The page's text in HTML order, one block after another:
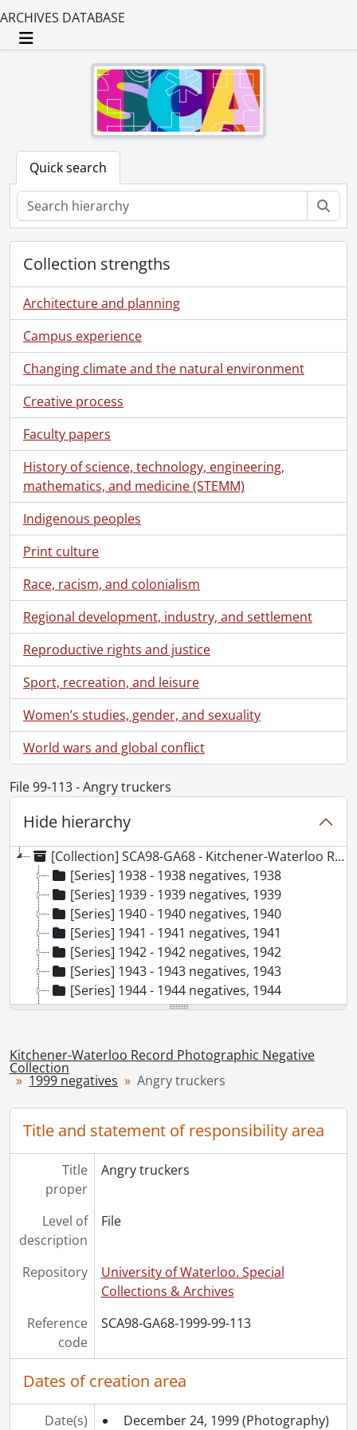
ARCHIVES DATABASE
Toggle navigation
Quick search
Collection strengths
Architecture and planning
Campus experience
Changing climate and the natural environment
Creative process
Faculty papers
History of science, technology, engineering,
mathematics, and medicine (STEMM)
Indigenous peoples
Print culture
Race, racism, and colonialism
Regional development, industry, and settlement
Reproductive rights and justice
Sport, recreation, and leisure
Women’s studies, gender, and sexuality
World wars and global conflict
File 99-113 - Angry truckers
Hide hierarchy
[Collection] SCA98-GA68 - Kitchener-Waterloo Record Photographic Negative Collection, 1938-2001
[Series] 1938 - 1938 negatives, 1938
[Series] 1939 - 1939 negatives, 1939
[Series] 1940 - 1940 negatives, 1940
[Series] 1941 - 1941 negatives, 1941
[Series] 1942 - 1942 negatives, 1942
[Series] 1943 - 1943 negatives, 1943
[Series] 1944 - 1944 negatives, 1944
[Series] 1945 - 1945 negatives, 1945
[Series] 1947 - 1947 negatives, 1947
[Series] 1948 - 1948 negatives, 1948
[Series] 1949 - 1949 negatives, 1949
[Series] 1950 - 1950 negatives, 1950
[Series] 1951 - 1951 negatives, 1951
[Series] 1952 - 1952 negatives, 1952
[Series] 1953 - 1953 negatives, 1953
[Series] 1954 - 1954 negatives, 1954
[Series] 1956 - 1956 negatives, 1956
[Series] 1957 - 1957 negatives, 1957
[Series] 1959 - 1959 negatives, 1959
[Series] 1960 - 1960 negatives, 1960
[Series] 1961 - 1961 negatives, 1961
[Series] 1962 - 1962 negatives, 1962
[Series] 1963 - 1963 negatives, 1963
[Series] 1964 - 1964 negatives, 1964
[Series] 1965 - 1965 negatives, 1965
[Series] 1966 - 1966 negatives, 1966
Kitchener-Waterloo Record Photographic Negative
Collection
1999 negatives Angry truckers
Title and statement of responsibility area
Title
proper
Angry truckers
Level of
description
File
Repository
University of Waterloo. Special
Collections & Archives
Reference
code
SCA98-GA68-1999-99-113
Dates of creation area
Date(s) December 24, 1999 (Photography)